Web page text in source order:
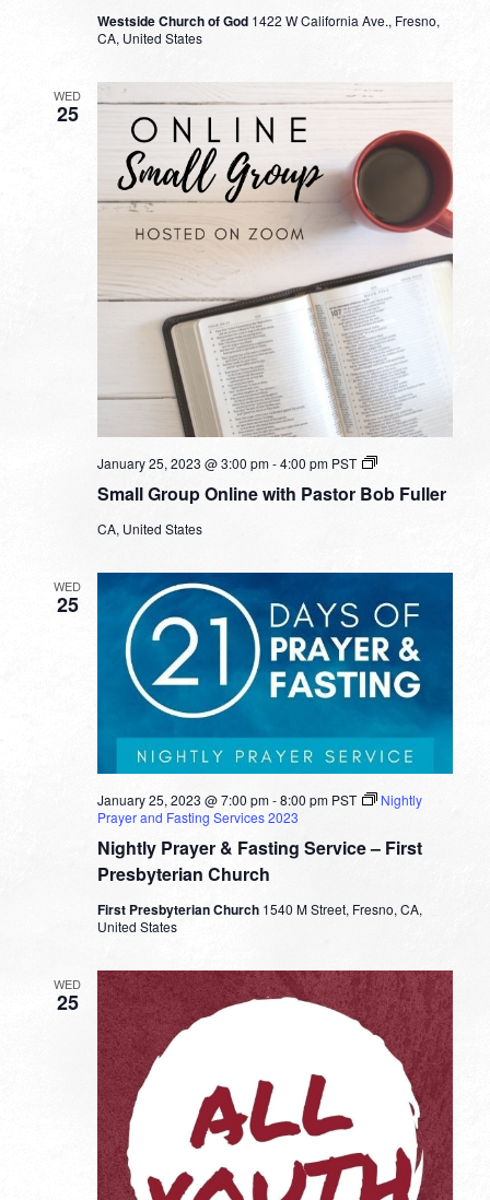
Westside Church of God 1422 W California Ave., Fresno,
CA, United States
WED
25
Small Group Online with Pastor Bob Fuller
January 25, 2023 @ 3:00 pm-4:00 pm PST
Small
Online
CA, United States
WED
25
Nightly Prayer & Fasting Service – First
Presbyterian Church
January 25, 2023 @ 7:00 pm-8:00 pm PST
Nightly
Prayer and Fasting Services 2023
First Presbyterian Church 1540 M Street, Fresno, CA,
United States
WED
25